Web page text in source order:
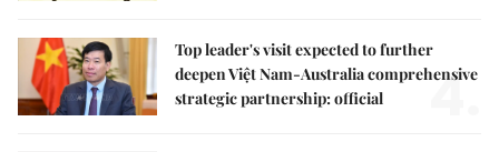
Top leader's visit expected to further
deepen Việt Nam-Australia comprehensive
strategic partnership: official
4.